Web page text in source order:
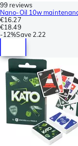
99 reviews
Nano-Oil 10w
€16.27
€18.49
-12%Save 2.22